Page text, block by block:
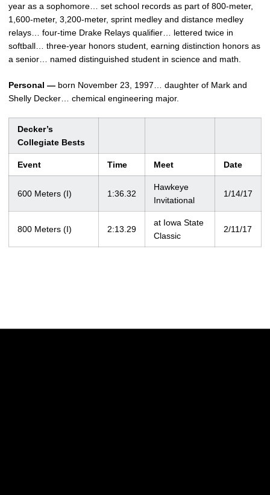
year as a sophomore… set school records as part of 800-meter,
1,600-meter, 3,200-meter, sprint medley and distance medley
relays… four-time Drake Relays qualifier… lettered twice in
softball… three-year honors student, earning distinction honors as
a senior… named distinguished student in science and math.
Personal — born November 23, 1997… daughter of Mark and
Shelly Decker… chemical engineering major.
Decker’s
Collegiate Bests
Event Time Meet Date
600 Meters (I) 1:36.32
Hawkeye
Invitational
1/14/17
800 Meters (I) 2:13.29
at Iowa State
Classic
2/11/17